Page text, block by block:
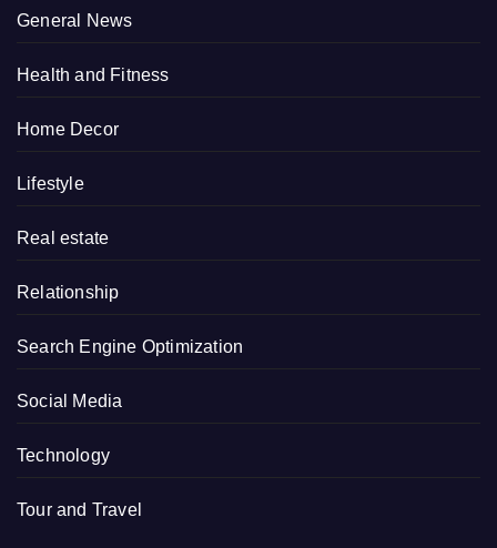
General News
Health and Fitness
Home Decor
Lifestyle
Real estate
Relationship
Search Engine Optimization
Social Media
Technology
Tour and Travel